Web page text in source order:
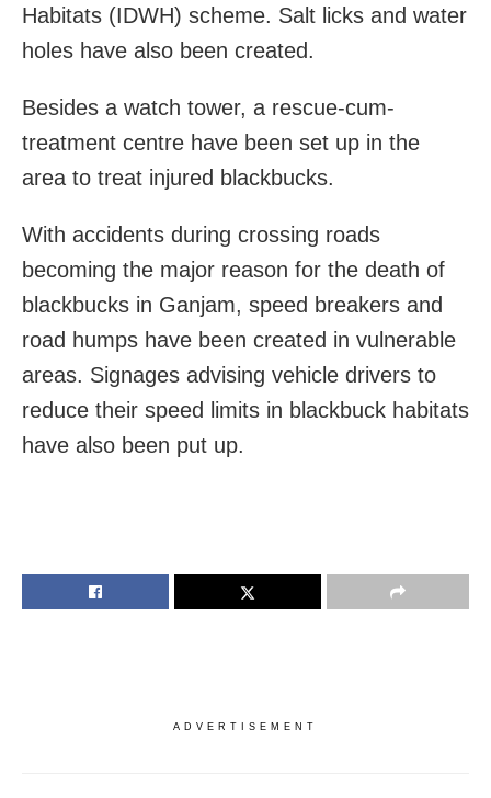
Habitats (IDWH) scheme. Salt licks and water
holes have also been created.
Besides a watch tower, a rescue-cum-
treatment centre have been set up in the
area to treat injured blackbucks.
With accidents during crossing roads
becoming the major reason for the death of
blackbucks in Ganjam, speed breakers and
road humps have been created in vulnerable
areas. Signages advising vehicle drivers to
reduce their speed limits in blackbuck habitats
have also been put up.
ADVERTISEMENT